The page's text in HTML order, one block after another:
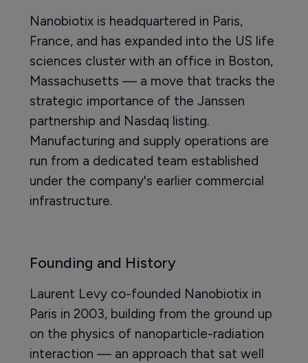
Nanobiotix is headquartered in Paris,
France, and has expanded into the US life
sciences cluster with an office in Boston,
Massachusetts — a move that tracks the
strategic importance of the Janssen
partnership and Nasdaq listing.
Manufacturing and supply operations are
run from a dedicated team established
under the company's earlier commercial
infrastructure.
Founding and History
Laurent Levy co-founded Nanobiotix in
Paris in 2003, building from the ground up
on the physics of nanoparticle-radiation
interaction — an approach that sat well